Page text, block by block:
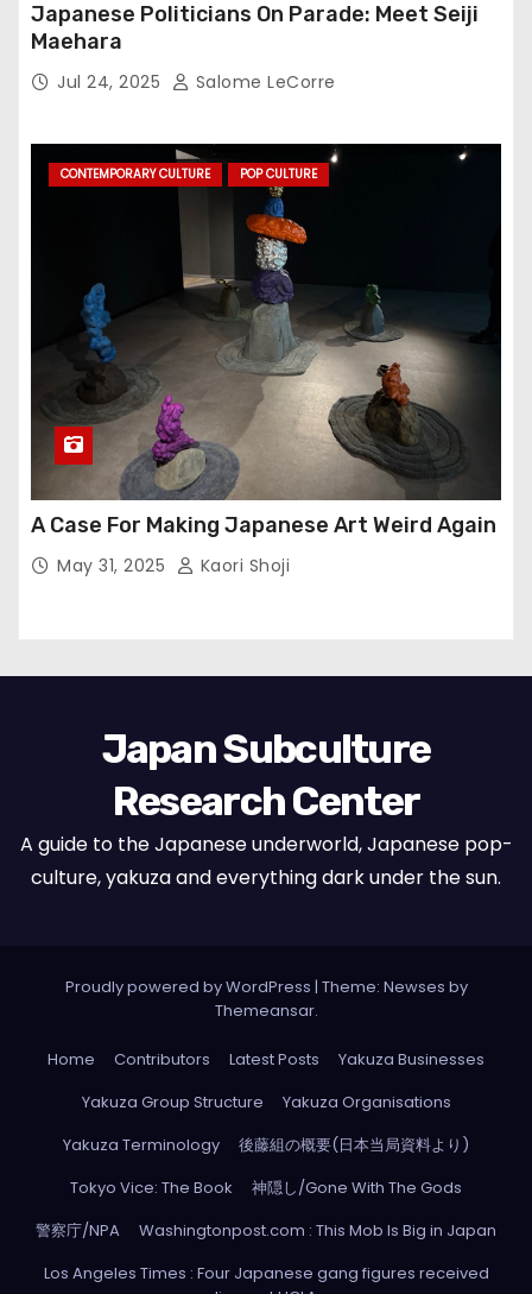
Japanese Politicians On Parade: Meet Seiji
Maehara
Jul 24, 2025 Salome LeCorre
CONTEMPORARY CULTURE POP CULTURE
A Case For Making Japanese Art Weird Again
May 31, 2025 Kaori Shoji
Japan Subculture
Research Center
A guide to the Japanese underworld, Japanese pop-
culture, yakuza and everything dark under the sun.
Proudly powered by WordPress | Theme: Newses by
Themeansar.
Home Contributors Latest Posts
Yakuza Businesses
Yakuza Group Structure
Yakuza Organisations
Yakuza Terminology
後藤組の概要(日本当局資料より)
Tokyo Vice: The Book
神隠し/Gone With The Gods
警察庁/NPA
Washingtonpost.com : This Mob Is Big in Japan
Los Angeles Times : Four Japanese gang figures received